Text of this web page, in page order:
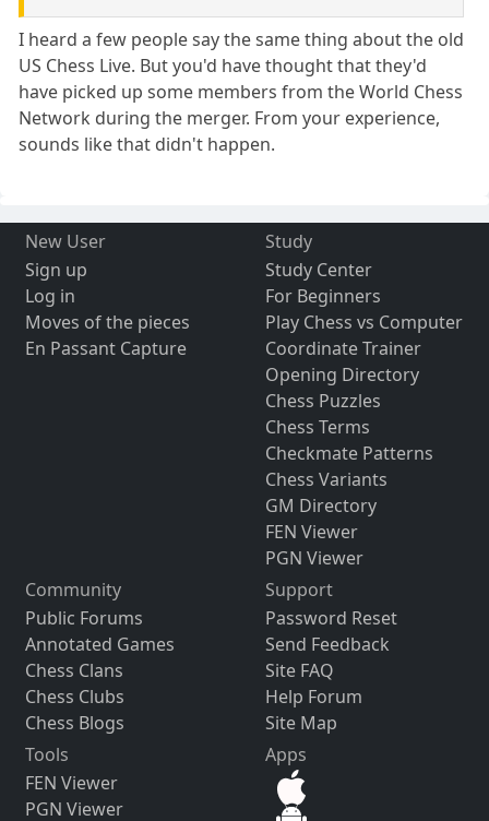
I heard a few people say the same thing about the old
US Chess Live. But you'd have thought that they'd
have picked up some members from the World Chess
Network during the merger. From your experience,
sounds like that didn't happen.
New User
Sign up
Log in
Moves of the pieces
En Passant Capture
Study
Study Center
For Beginners
Play Chess vs Computer
Coordinate Trainer
Opening Directory
Chess Puzzles
Chess Terms
Checkmate Patterns
Chess Variants
GM Directory
FEN Viewer
PGN Viewer
Community
Public Forums
Annotated Games
Chess Clans
Chess Clubs
Chess Blogs
Support
Password Reset
Send Feedback
Site FAQ
Help Forum
Site Map
Tools
FEN Viewer
PGN Viewer
Apps